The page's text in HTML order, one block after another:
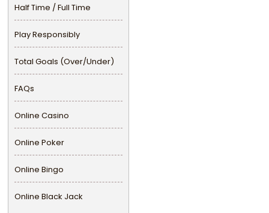
Half Time / Full Time
Play Responsibly
Total Goals (Over/Under)
FAQs
Online Casino
Online Poker
Online Bingo
Online Black Jack